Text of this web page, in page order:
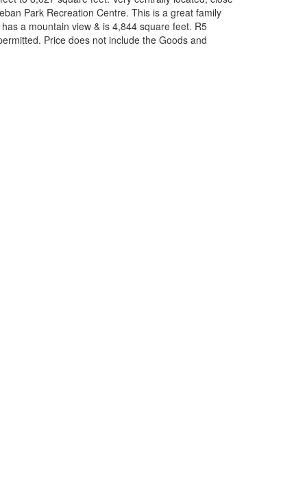
Park Recreation Centre. This is a great family
a mountain view & is 4,844 square feet. R5
Price does not include the Goods and